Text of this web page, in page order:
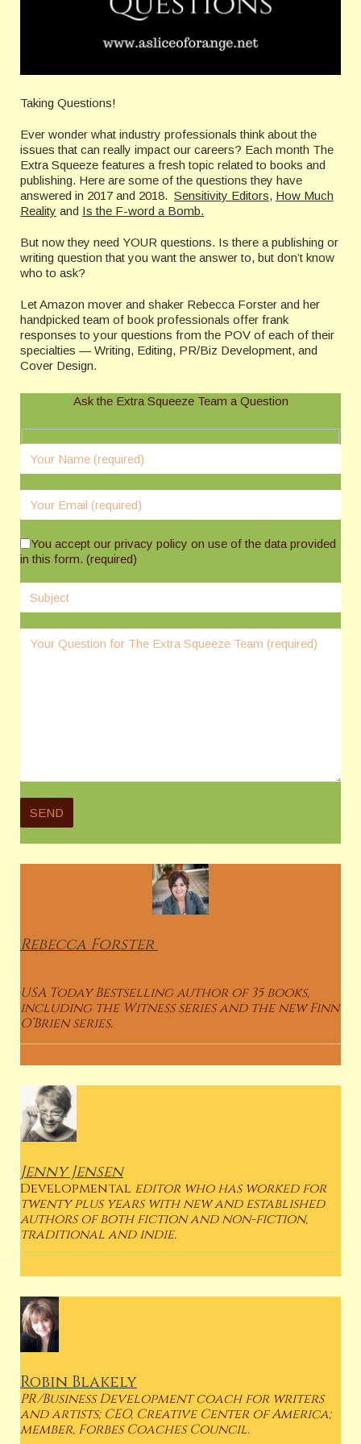
Taking Questions!
Ever wonder what industry professionals think about the
issues that can really impact our careers? Each month The
Extra Squeeze features a fresh topic related to books and
publishing. Here are some of the questions they have
answered in 2017 and 2018. Sensitivity Editors, How Much
Reality and Is the F-word a Bomb.
But now they need YOUR questions. Is there a publishing or
writing question that you want the answer to, but don’t know
who to ask?
Let Amazon mover and shaker Rebecca Forster and her
handpicked team of book professionals offer frank
responses to your questions from the POV of each of their
specialties — Writing, Editing, PR/Biz Development, and
Cover Design.
Ask the Extra Squeeze Team a Question
You accept our privacy policy on use of the data provided
in this form. (required)
Rebecca Forster
USA Today Bestselling author of 35 books,
including the Witness series and the new Finn
O’Brien series.
Jenny Jensen
Developmental editor who has worked for
twenty plus years with new and established
authors of both fiction and non-fiction,
traditional and indie.
Robin Blakely
PR/Business Development coach for writers
and artists; CEO, Creative Center of America;
member, Forbes Coaches Council.